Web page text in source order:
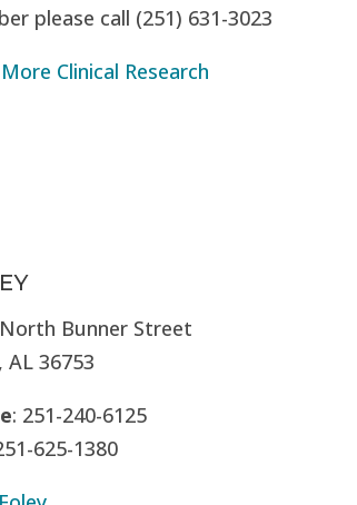
please call (251) 631-3023
Clinical Research
Bunner Street
AL 36753
: 251-240-6125
625-1380